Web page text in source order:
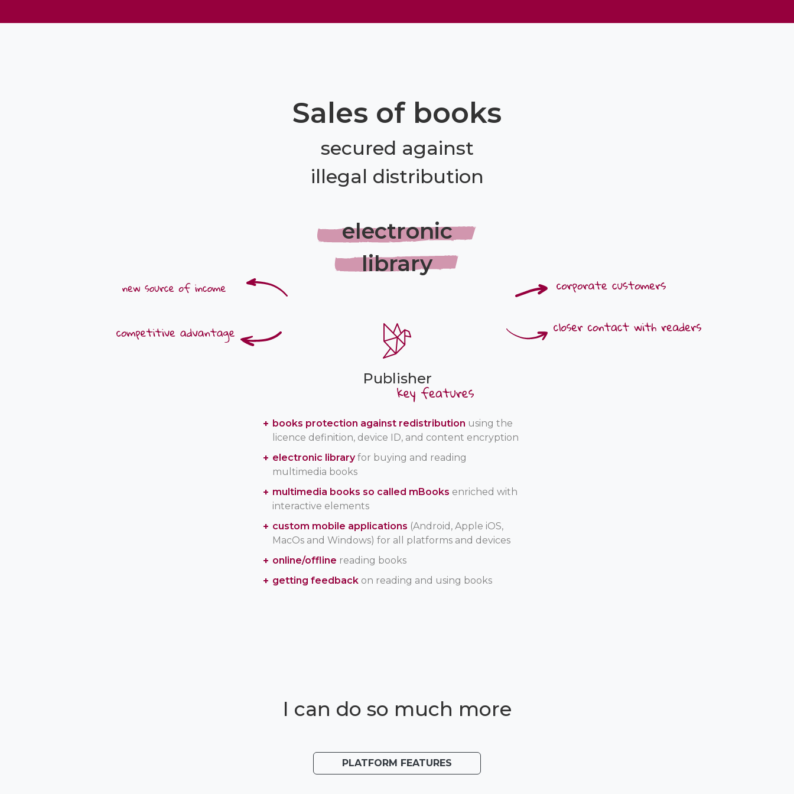
Sales of books
secured against
illegal distribution
electronic
library
Publisher
books protection against redistribution using the
licence definition, device ID, and content encryption
electronic libraryfor buying and reading
multimedia books
multimedia books so called mBooks enriched with
interactive elements
custom mobile applications (Android, Apple iOS,
MacOs and Windows) for all platforms and devices
online/offline reading books
getting feedbackon reading and using books
I can do so much more
PLATFORM FEATURES